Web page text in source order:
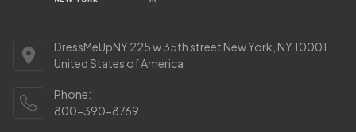
DressMeUpNY 225 w 35th street New York, NY 10001
United States of America
Phone:
800-390-8769